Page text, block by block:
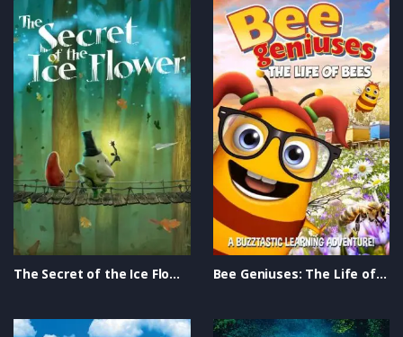
The Secret of the Ice Flower Trailer Bee Geniuses: The Life of Bees Trailer